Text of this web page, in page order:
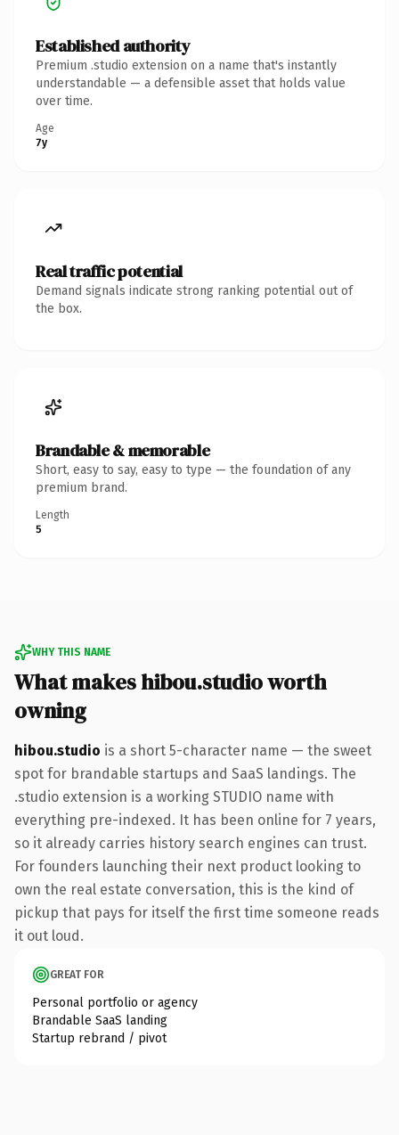
Established authority
Premium .studio extension on a name that's instantly
understandable — a defensible asset that holds value
over time.
Age
7y
Real traffic potential
Demand signals indicate strong ranking potential out of
the box.
Brandable & memorable
Short, easy to say, easy to type — the foundation of any
premium brand.
Length
5
WHY THIS NAME
What makes hibou.studio worth
owning
hibou.studio is a short 5-character name — the sweet
spot for brandable startups and SaaS landings. The
.studio extension is a working STUDIO name with
everything pre-indexed. It has been online for 7 years,
so it already carries history search engines can trust.
For founders launching their next product looking to
own the real estate conversation, this is the kind of
pickup that pays for itself the first time someone reads
it out loud.
GREAT FOR
Personal portfolio or agency
Brandable SaaS landing
Startup rebrand / pivot